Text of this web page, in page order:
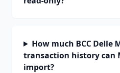
How much BCC Delle
transaction history can
import?